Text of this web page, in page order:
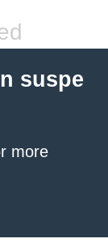
suspe
more